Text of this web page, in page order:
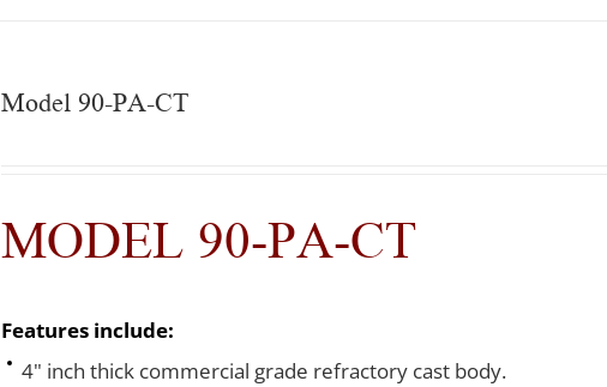
Model 90-PA-CT
MODEL 90-PA-CT
Features include:
4" inch thick commercial grade refractory cast body.